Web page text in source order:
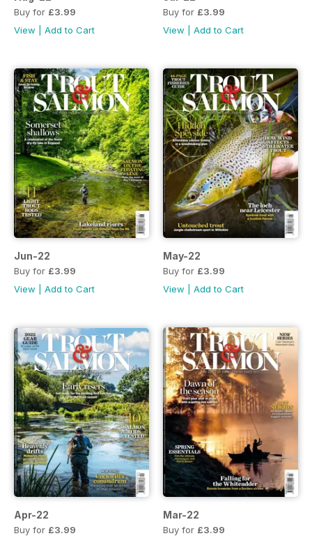
Buy for £3.99
View
Add to Cart
Buy for £3.99
View
Add to Cart
Jun-22
Buy for £3.99
View
Add to Cart
May-22
Buy for £3.99
View
Add to Cart
Apr-22
Buy for £3.99
Mar-22
Buy for £3.99